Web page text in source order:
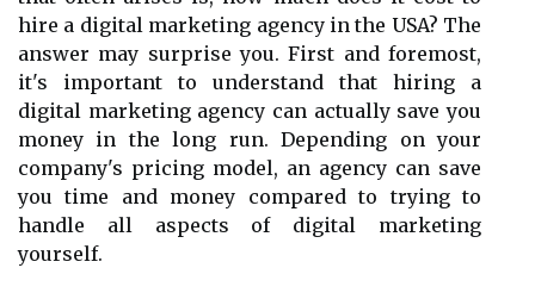
hire a digital marketing agency in the USA? The
answer may surprise you. First and foremost,
it's important to understand that hiring a
digital marketing agency can actually save you
money in the long run. Depending on your
company's pricing model, an agency can save
you time and money compared to trying to
handle all aspects of digital marketing
yourself.